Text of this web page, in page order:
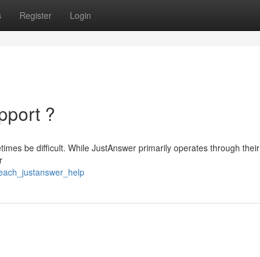
Register Login
?
be difficult. While JustAnswer primarily operates through their